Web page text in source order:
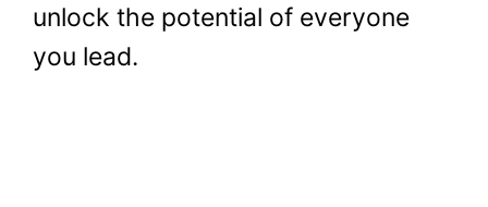
unlock the potential of everyone
you lead.